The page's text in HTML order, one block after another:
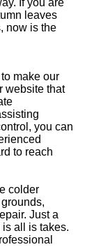
If you are
leaves
now is the
make our
website that
you can
to reach
colder
Just a
all is takes.